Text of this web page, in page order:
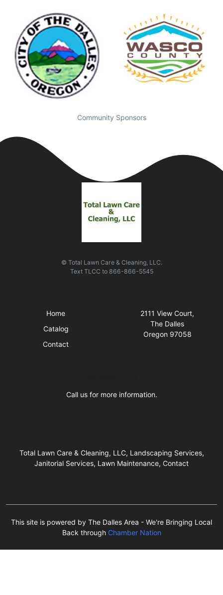
Community Sponsors
© Total Lawn Care & Cleaning, LLC.
Text TLCC to 866-866-5545
Home
Catalog
Contact
2111 View Court,
The Dalles
Oregon 97058
Call us for more information.
Total Lawn Care & Cleaning, LLC, Landscaping Services,
Janitorial Services, Lawn Maintenance, Contact
This site is powered by The Dalles Area - We're Bringing Local
Back through Chamber Nation